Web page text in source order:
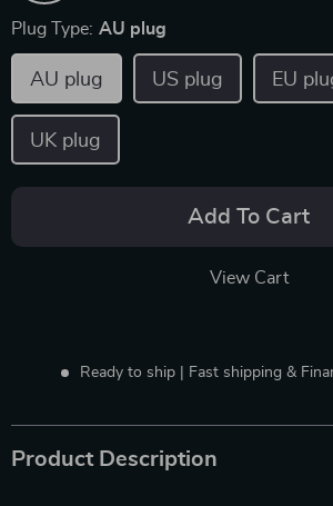
Plug Type: AU plug
AU plug US plug EU
UK plug
Add To Cart
View Cart
Ready to ship | Fast shipping &
Product Description